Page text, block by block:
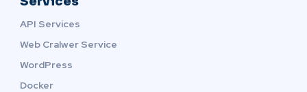
API Services
Web Cralwer Service
WordPress
Docker